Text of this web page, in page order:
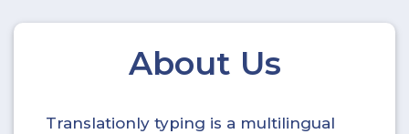
About Us
Translationly typing is a multilingual